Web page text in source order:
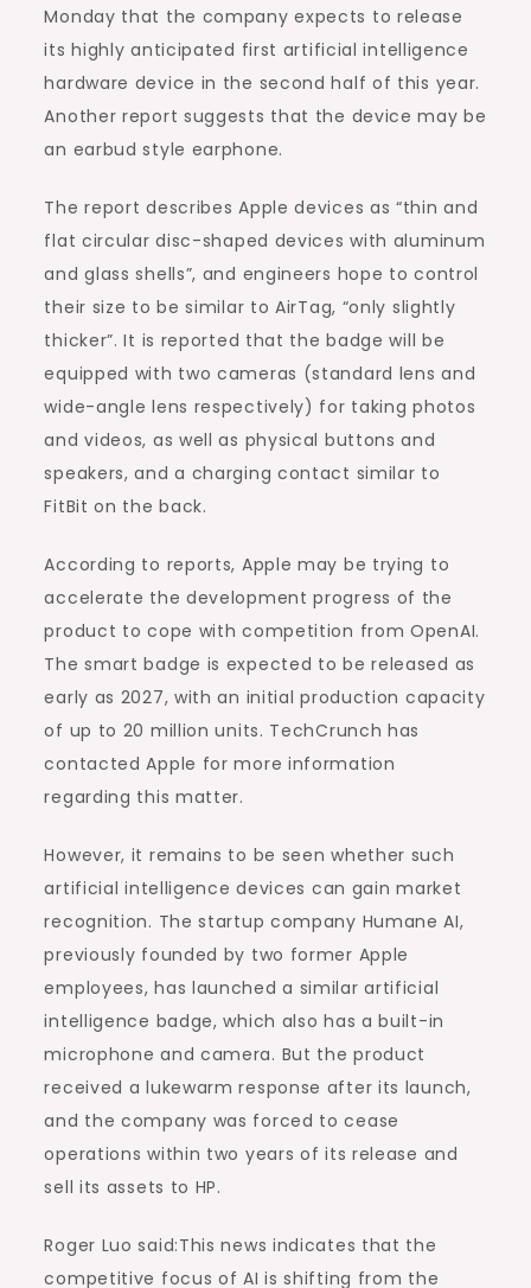
Monday that the company expects to release
its highly anticipated first artificial intelligence
hardware device in the second half of this year.
Another report suggests that the device may be
an earbud style earphone.
The report describes Apple devices as “thin and
flat circular disc-shaped devices with aluminum
and glass shells”, and engineers hope to control
their size to be similar to AirTag, “only slightly
thicker”. It is reported that the badge will be
equipped with two cameras (standard lens and
wide-angle lens respectively) for taking photos
and videos, as well as physical buttons and
speakers, and a charging contact similar to
FitBit on the back.
According to reports, Apple may be trying to
accelerate the development progress of the
product to cope with competition from OpenAI.
The smart badge is expected to be released as
early as 2027, with an initial production capacity
of up to 20 million units. TechCrunch has
contacted Apple for more information
regarding this matter.
However, it remains to be seen whether such
artificial intelligence devices can gain market
recognition. The startup company Humane AI,
previously founded by two former Apple
employees, has launched a similar artificial
intelligence badge, which also has a built-in
microphone and camera. But the product
received a lukewarm response after its launch,
and the company was forced to cease
operations within two years of its release and
sell its assets to HP.
Roger Luo said:This news indicates that the
competitive focus of AI is shifting from the